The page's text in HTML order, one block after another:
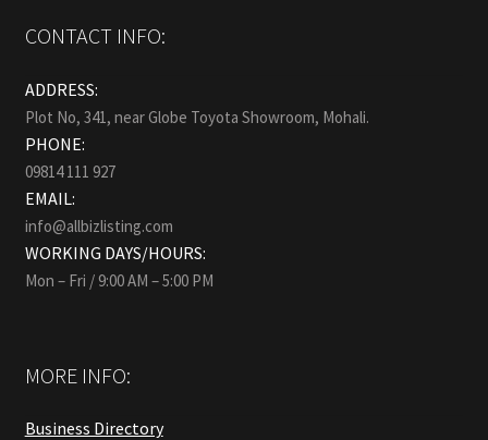
CONTACT INFO:
ADDRESS:
Plot No, 341, near Globe Toyota Showroom, Mohali.
PHONE:
09814 111 927
EMAIL:
info@allbizlisting.com
WORKING DAYS/HOURS:
Mon – Fri / 9:00 AM – 5:00 PM
MORE INFO:
Business Directory